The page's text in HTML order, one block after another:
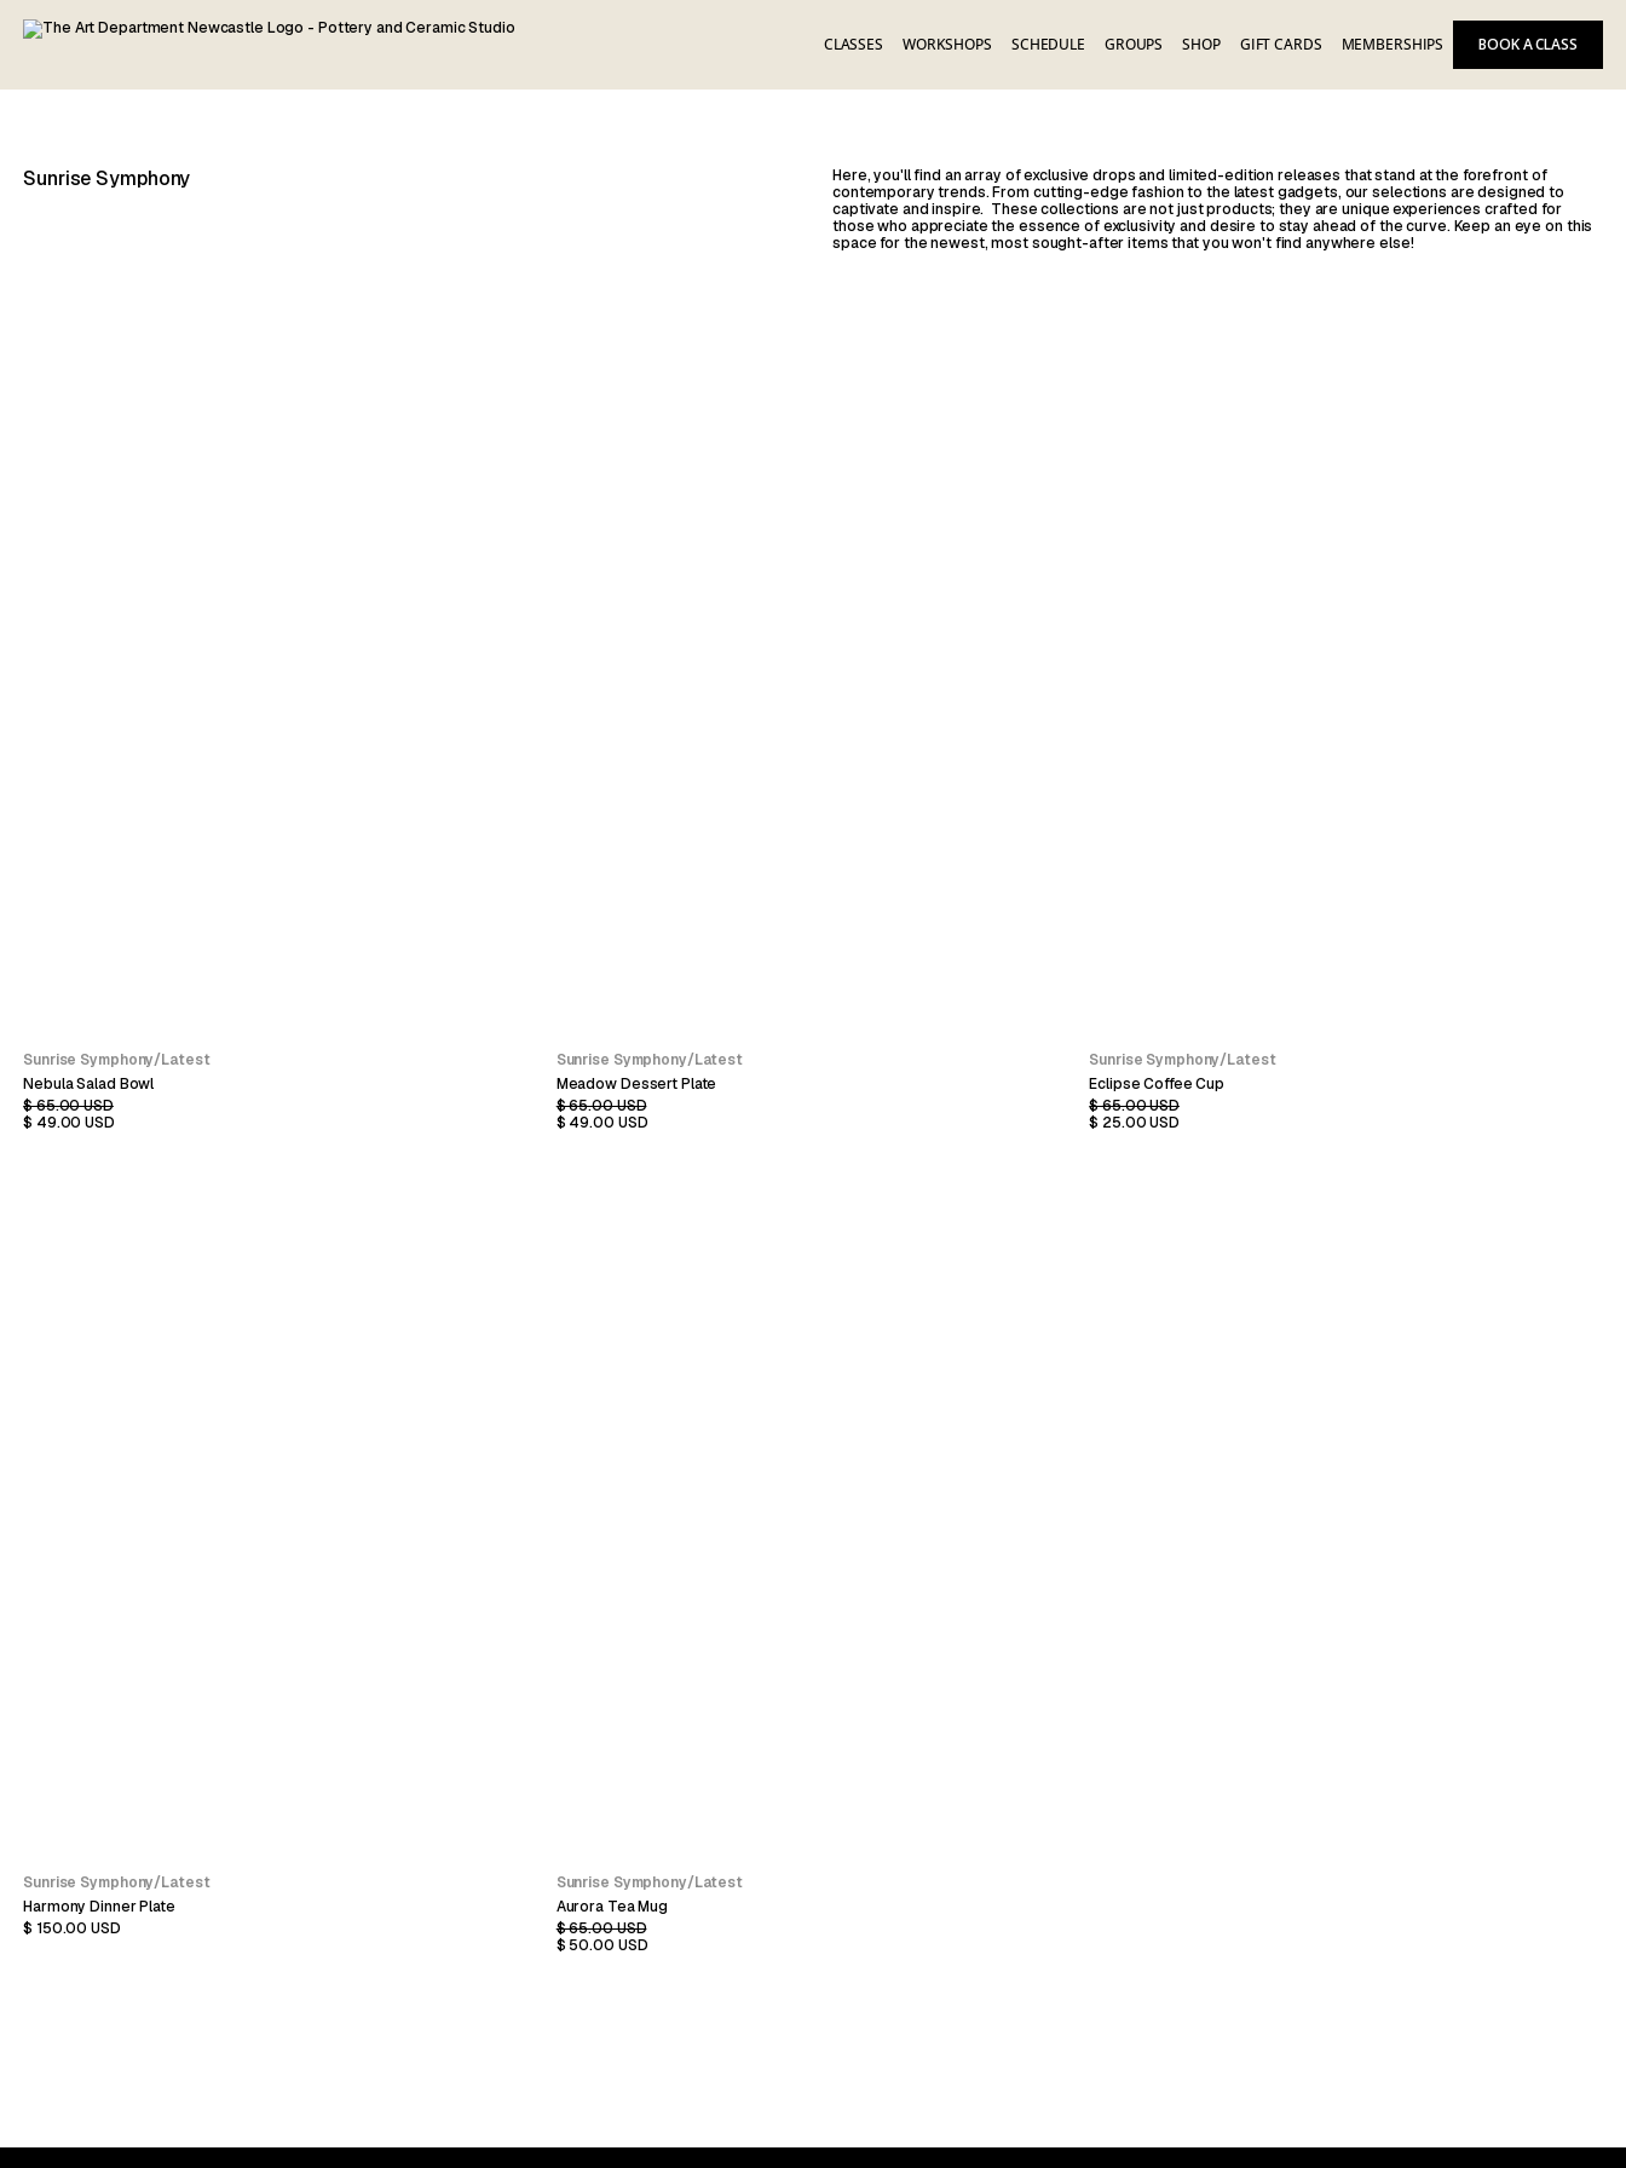
CLASSES WORKSHOPS SCHEDULE GROUPS SHOP GIFT CARDS MEMBERSHIPS BOOK A CLASS
Sunrise Symphony
Here, you'll find an array of exclusive drops and limited-edition releases that stand at the forefront of
contemporary trends. From cutting-edge fashion to the latest gadgets, our selections are designed to
captivate and inspire. These collections are not just products; they are unique experiences crafted for
those who appreciate the essence of exclusivity and desire to stay ahead of the curve. Keep an eye on this
space for the newest, most sought-after items that you won't find anywhere else!
Sunrise Symphony/Latest
Nebula Salad Bowl
$ 65.00 USD
$ 49.00 USD
Sunrise Symphony/Latest
Meadow Dessert Plate
$ 65.00 USD
$ 49.00 USD
Sunrise Symphony/Latest
Eclipse Coffee Cup
$ 65.00 USD
$ 25.00 USD
Sunrise Symphony/Latest
Harmony Dinner Plate
$ 150.00 USD
Sunrise Symphony/Latest
Aurora Tea Mug
$ 65.00 USD
$ 50.00 USD